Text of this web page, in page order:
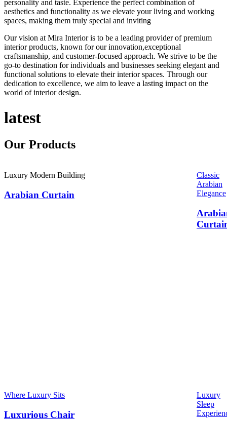
personality and taste. Experience the perfect combination of
aesthetics and functionality as we elevate your living and working
spaces, making them truly special and inviting
Our vision at Mira Interior is to be a leading provider of premium
interior products, known for our innovation,exceptional
craftsmanship, and customer-focused approach. We strive to be the
go-to destination for individuals and businesses seeking elegant and
functional solutions to elevate their interior spaces. Through our
dedication to excellence, we aim to leave a lasting impact on the
world of interior design.
latest
Our Products
Luxury Modern Building
Arabian Curtain
Classic
Arabian
Elegance
Where Luxury Sits
Luxurious Chair
Luxury
Sleep